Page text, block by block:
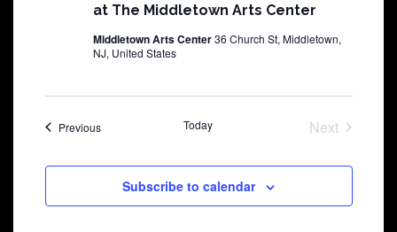
at The Middletown Arts Center
Middletown Arts Center36 Church St, Middletown,
NJ, United States
PreviousShows Today
Next
Subscribe to calendar